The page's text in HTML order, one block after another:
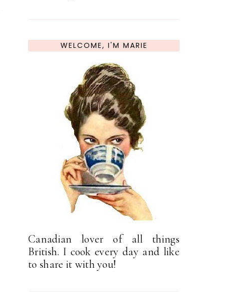
WELCOME, I'M MARIE
Canadian lover of all things
British. I cook every day and like
to share it with you!